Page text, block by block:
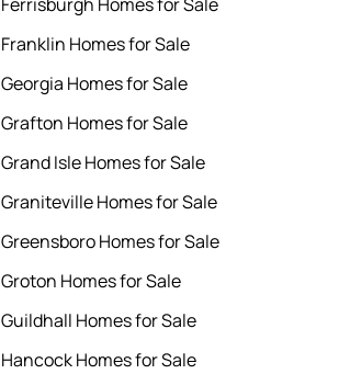
Franklin Homes for Sale
Georgia Homes for Sale
Grafton Homes for Sale
Grand Isle Homes for Sale
Graniteville Homes for Sale
Greensboro Homes for Sale
Groton Homes for Sale
Guildhall Homes for Sale
Hancock Homes for Sale